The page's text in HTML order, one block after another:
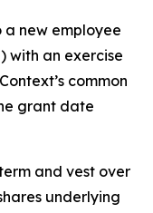
new employee
with an exercise
common
grant date
and vest over
underlying